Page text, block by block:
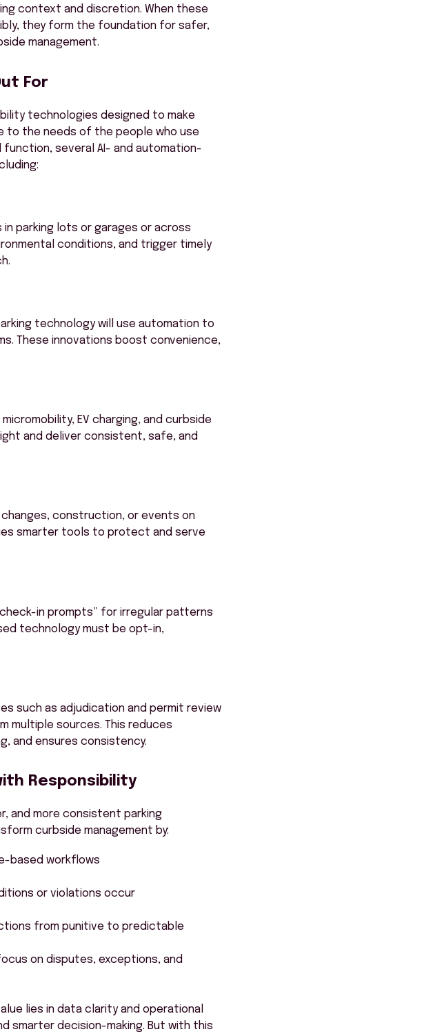
context and discretion. When these
they form the foundation for safer,
management.
For
technologies designed to make
to the needs of the people who use
several AI- and automation-
parking lots or garages or across
conditions, and trigger timely
technology will use automation to
These innovations boost convenience,
EV charging, and curbside
and deliver consistent, safe, and
construction, or events on
smarter tools to protect and serve
in prompts” for irregular patterns
technology must be opt-in,
such as adjudication and permit review
multiple sources. This reduces
and ensures consistency.
Responsibility
and more consistent parking
curbside management by:
based workflows
or violations occur
from punitive to predictable
on disputes, exceptions, and
lies in data clarity and operational
smarter decision-making. But with this